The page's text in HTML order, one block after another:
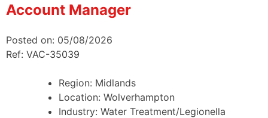
Account Manager
Posted on: 05/08/2026
Ref: VAC-35039
Region: Midlands
Location: Wolverhampton
Industry: Water Treatment/Legionella